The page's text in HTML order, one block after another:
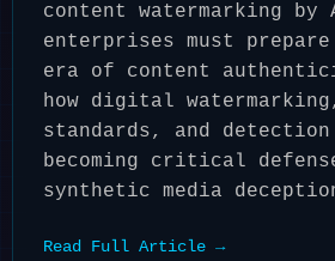
content watermarking by
enterprises must
era of content
how digital watermarking,
standards, and
becoming critical
synthetic media
Read Full Article →